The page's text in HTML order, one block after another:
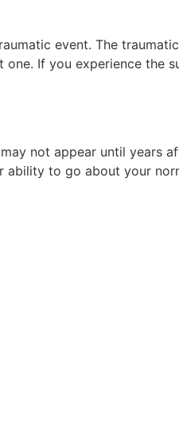
event. The
If you experience the
not appear until years
to go about your